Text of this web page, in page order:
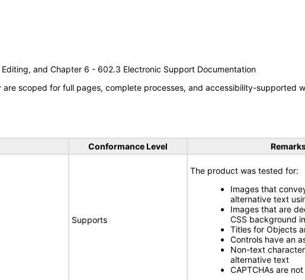
and Chapter 6 - 602.3 Electronic Support Documentation
scoped for full pages, complete processes, and accessibility-supported
Conformance Level
Supports
The product was tested for:
Images that
alternative text
Images that are
CSS background
Titles for Objects
Controls have an
Non-text
alternative text
CAPTCHAs are